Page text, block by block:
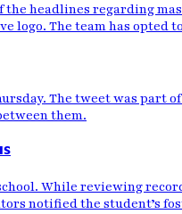
headlines regarding
The team has opted
The tweet was part
them.
While reviewing
notified the student’s